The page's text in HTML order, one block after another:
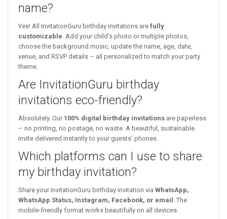
name?
Yes! All InvitationGuru birthday invitations are fully
customizable . Add your child’s photo or multiple photos,
choose the background music, update the name, age, date,
venue, and RSVP details – all personalized to match your party
theme.
Are InvitationGuru birthday
invitations eco-friendly?
Absolutely. Our 100% digital birthday invitations are paperless
– no printing, no postage, no waste. A beautiful, sustainable
invite delivered instantly to your guests’ phones.
Which platforms can I use to share
my birthday invitation?
Share your InvitationGuru birthday invitation via WhatsApp,
WhatsApp Status, Instagram, Facebook, or email . The
mobile-friendly format works beautifully on all devices.